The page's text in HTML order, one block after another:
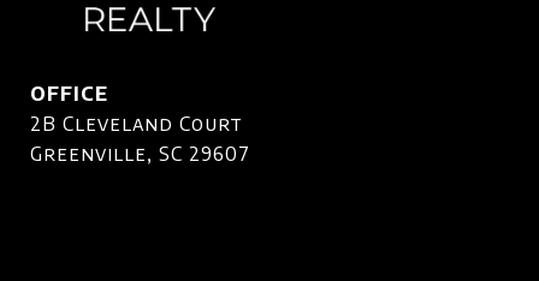
OFFICE
2B Cleveland Court
Greenville, SC 29607